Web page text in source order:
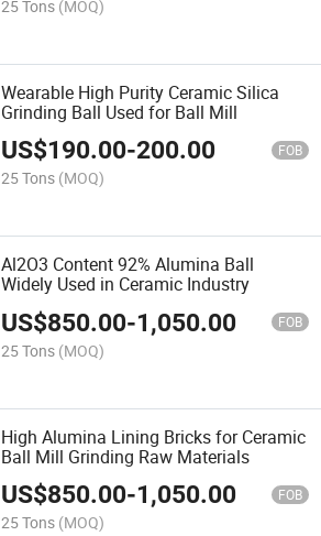
25 Tons (MOQ)
Wearable High Purity Ceramic Silica
Grinding Ball Used for Ball Mill
US$190.00-200.00 FOB
25 Tons (MOQ)
Al2O3 Content 92% Alumina Ball
Widely Used in Ceramic Industry
US$850.00-1,050.00 FOB
25 Tons (MOQ)
High Alumina Lining Bricks for Ceramic
Ball Mill Grinding Raw Materials
US$850.00-1,050.00 FOB
25 Tons (MOQ)